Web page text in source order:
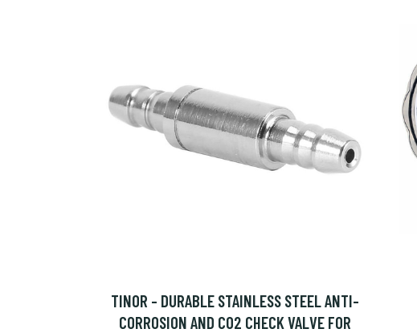
TINOR - DURABLE STAINLESS STEEL ANTI-
CORROSION AND CO2 CHECK VALVE FOR